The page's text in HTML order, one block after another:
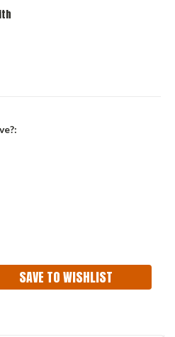
SAVE TO WISHLIST